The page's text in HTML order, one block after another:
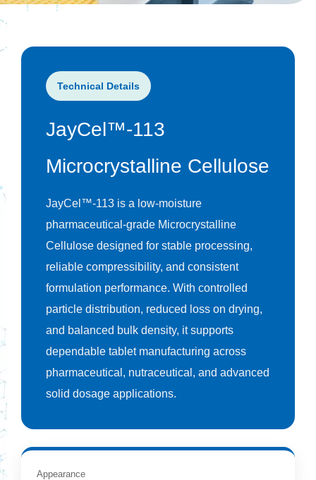
Technical Details
JayCel™-113
Microcrystalline Cellulose
JayCel™-113 is a low-moisture
pharmaceutical-grade Microcrystalline
Cellulose designed for stable processing,
reliable compressibility, and consistent
formulation performance. With controlled
particle distribution, reduced loss on drying,
and balanced bulk density, it supports
dependable tablet manufacturing across
pharmaceutical, nutraceutical, and advanced
solid dosage applications.
Appearance